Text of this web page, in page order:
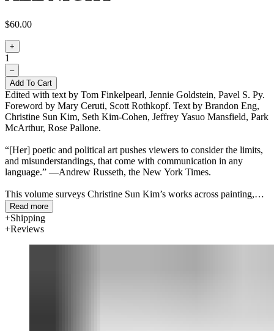
$60.00
+
1
–
Add To Cart
Edited with text by Tom Finkelpearl, Jennie Goldstein, Pavel S. Py.
Foreword by Mary Ceruti, Scott Rothkopf. Text by Brandon Eng,
Christine Sun Kim, Seth Kim-Cohen, Jeffrey Yasuo Mansfield, Park
McArthur, Rose Pallone.
“[Her] poetic and political art pushes viewers to consider the limits,
and misunderstandings, that come with communication in any
language.” —Andrew Russeth, the New York Times.
This volume surveys Christine Sun Kim’s works across painting,
sculpture, drawing, moving image, performance, large-scale murals
and collaborations with other artists made between 2011 and 2024.
Kim’s practice considers how sound operates in society,
Read more
Shipping
Reviews